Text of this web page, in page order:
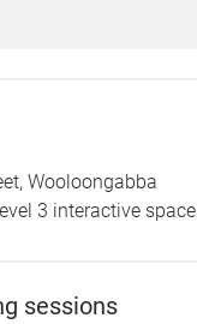
Wooloongabba
3 interactive space
sessions